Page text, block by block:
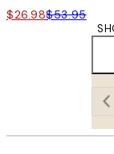
$26.98$53.95